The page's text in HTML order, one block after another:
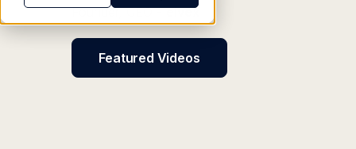
Founder, CEO -elvex
Featured Videos